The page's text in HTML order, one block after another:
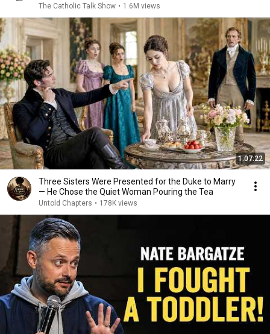
The Catholic Talk Show • 1.6M views
1:07:22
Three Sisters Were Presented for the Duke to Marry
— He Chose the Quiet Woman Pouring the Tea
Untold Chapters • 178K views